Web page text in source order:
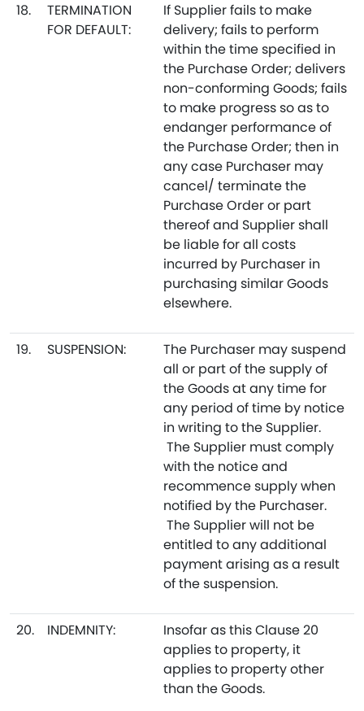
18.
TERMINATION
FOR DEFAULT:
If Supplier fails to make
delivery; fails to perform
within the time specified in
the Purchase Order; delivers
non-conforming Goods; fails
to make progress so as to
endanger performance of
the Purchase Order; then in
any case Purchaser may
cancel/ terminate the
Purchase Order or part
thereof and Supplier shall
be liable for all costs
incurred by Purchaser in
purchasing similar Goods
elsewhere.
19. SUSPENSION:
The Purchaser may suspend
all or part of the supply of
the Goods at any time for
any period of time by notice
in writing to the Supplier.
The Supplier must comply
with the notice and
recommence supply when
notified by the Purchaser.
The Supplier will not be
entitled to any additional
payment arising as a result
of the suspension.
20. INDEMNITY:
Insofar as this Clause 20
applies to property, it
applies to property other
than the Goods.